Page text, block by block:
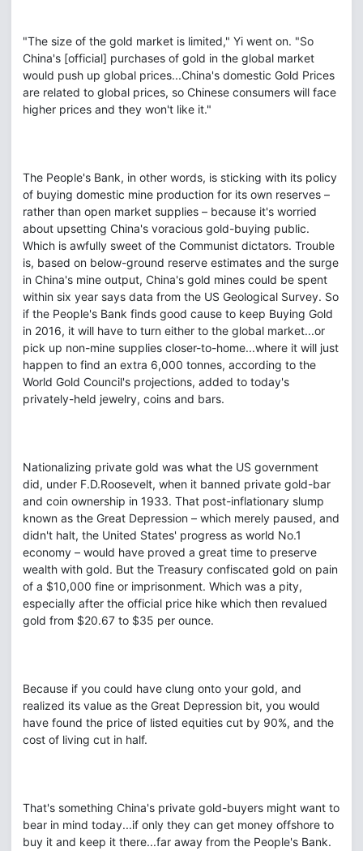
"The size of the gold market is limited," Yi went on. "So
China's [official] purchases of gold in the global market
would push up global prices...China's domestic Gold Prices
are related to global prices, so Chinese consumers will face
higher prices and they won't like it."
The People's Bank, in other words, is sticking with its policy
of buying domestic mine production for its own reserves –
rather than open market supplies – because it's worried
about upsetting China's voracious gold-buying public.
Which is awfully sweet of the Communist dictators. Trouble
is, based on below-ground reserve estimates and the surge
in China's mine output, China's gold mines could be spent
within six year says data from the US Geological Survey. So
if the People's Bank finds good cause to keep Buying Gold
in 2016, it will have to turn either to the global market...or
pick up non-mine supplies closer-to-home...where it will just
happen to find an extra 6,000 tonnes, according to the
World Gold Council's projections, added to today's
privately-held jewelry, coins and bars.
Nationalizing private gold was what the US government
did, under F.D.Roosevelt, when it banned private gold-bar
and coin ownership in 1933. That post-inflationary slump
known as the Great Depression – which merely paused, and
didn't halt, the United States' progress as world No.1
economy – would have proved a great time to preserve
wealth with gold. But the Treasury confiscated gold on pain
of a $10,000 fine or imprisonment. Which was a pity,
especially after the official price hike which then revalued
gold from $20.67 to $35 per ounce.
Because if you could have clung onto your gold, and
realized its value as the Great Depression bit, you would
have found the price of listed equities cut by 90%, and the
cost of living cut in half.
That's something China's private gold-buyers might want to
bear in mind today...if only they can get money offshore to
buy it and keep it there...far away from the People's Bank.